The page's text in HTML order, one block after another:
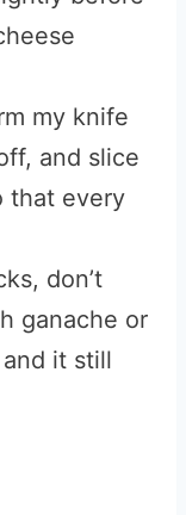
my knife
and slice
that every
don’t
ganache or
it still